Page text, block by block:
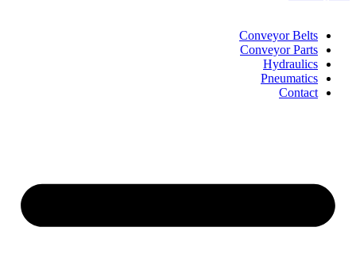
Conveyor Belts
Conveyor Parts
Hydraulics
Pneumatics
Contact